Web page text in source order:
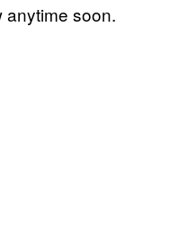
anytime soon.